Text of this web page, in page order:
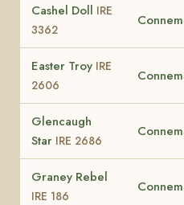
Cashel Doll IRE
3362
Easter Troy IRE
2606
Glencaugh
Star IRE 2686
Graney Rebel
IRE 186